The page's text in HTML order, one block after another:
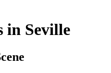
in Seville